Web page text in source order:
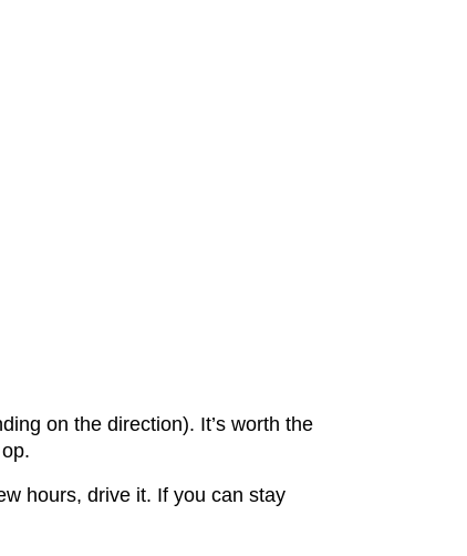
on the direction). It’s worth the
hours, drive it. If you can stay